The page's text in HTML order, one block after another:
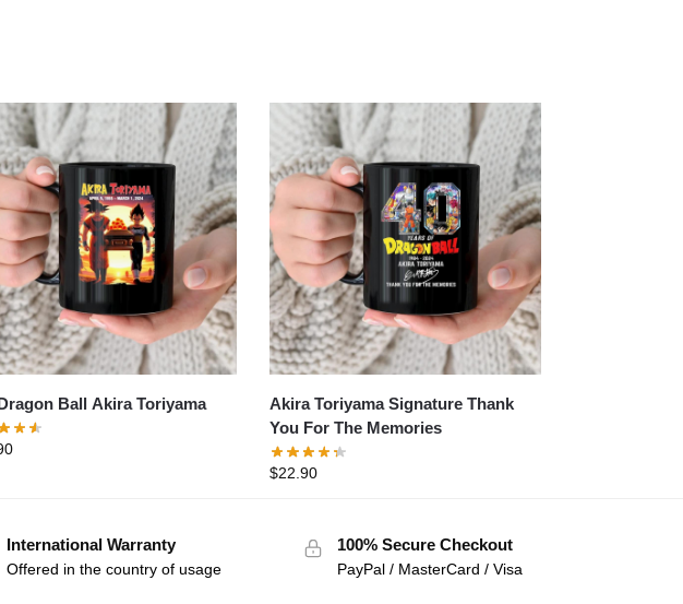
Ball Akira Toriyama
Akira Toriyama Signature Thank
You For The Memories
$22.90
International Warranty
Offered in the country of usage
100% Secure Checkout
PayPal / MasterCard / Visa